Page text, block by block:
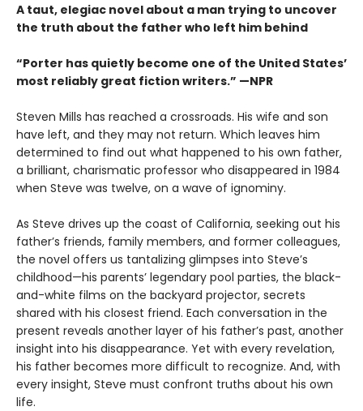
A taut, elegiac novel about a man trying to uncover
the truth about the father who left him behind
“Porter has quietly become one of the United States’
most reliably great fiction writers.” —NPR
Steven Mills has reached a crossroads. His wife and son
have left, and they may not return. Which leaves him
determined to find out what happened to his own father,
a brilliant, charismatic professor who disappeared in 1984
when Steve was twelve, on a wave of ignominy.
As Steve drives up the coast of California, seeking out his
father’s friends, family members, and former colleagues,
the novel offers us tantalizing glimpses into Steve’s
childhood—his parents’ legendary pool parties, the black-
and-white films on the backyard projector, secrets
shared with his closest friend. Each conversation in the
present reveals another layer of his father’s past, another
insight into his disappearance. Yet with every revelation,
his father becomes more difficult to recognize. And, with
every insight, Steve must confront truths about his own
life.